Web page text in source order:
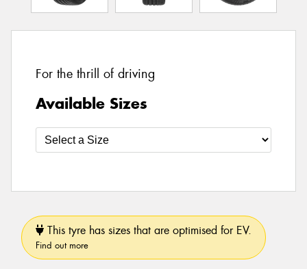
For the thrill of driving
Available Sizes
This tyre has sizes that are optimised for EV.
Find out more